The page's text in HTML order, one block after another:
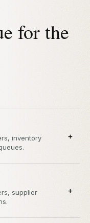
for the
inventory
+
supplier
+